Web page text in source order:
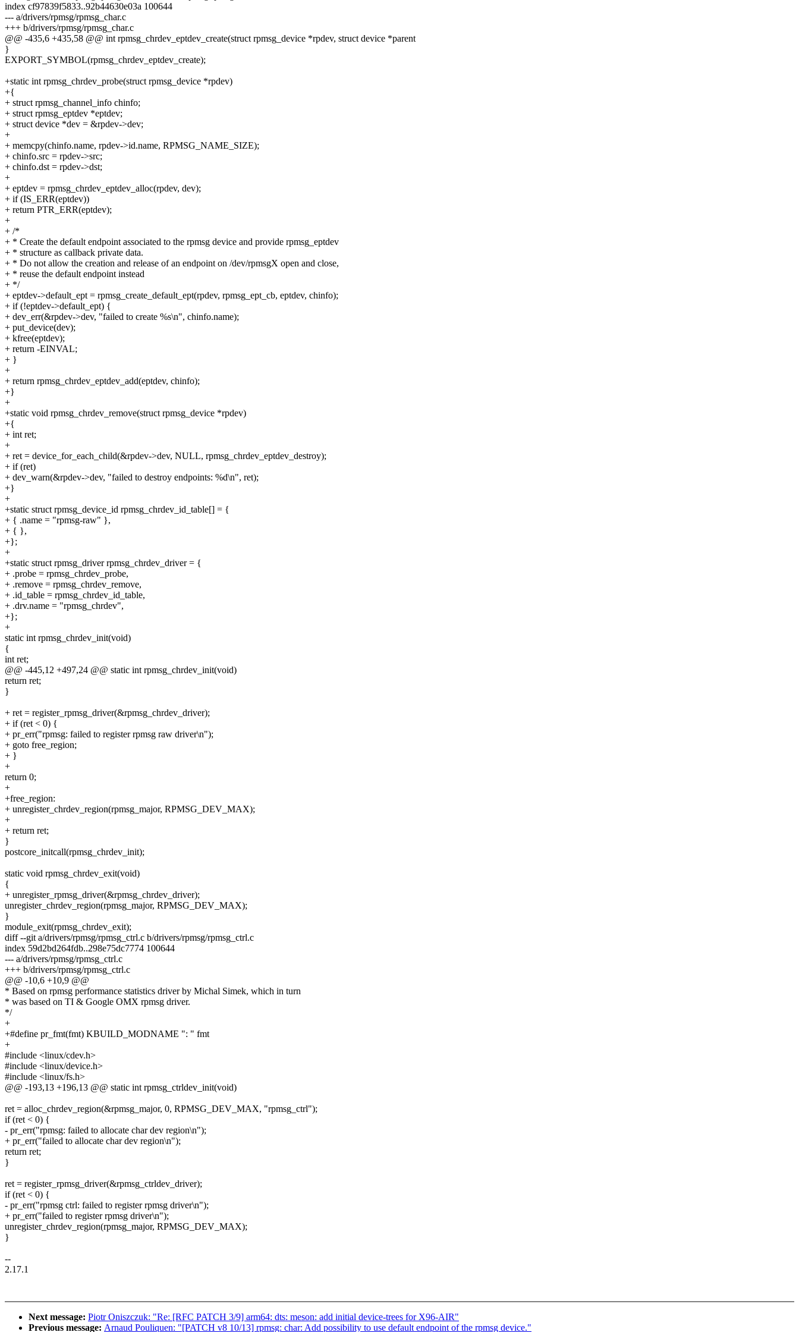
index cf97839f5833..92b44630e03a 100644
--- a/drivers/rpmsg/rpmsg_char.c
+++ b/drivers/rpmsg/rpmsg_char.c
@@ -435,6 +435,58 @@ int rpmsg_chrdev_eptdev_create(struct rpmsg_device *rpdev, struct device *parent
}
EXPORT_SYMBOL(rpmsg_chrdev_eptdev_create);
+static int rpmsg_chrdev_probe(struct rpmsg_device *rpdev)
+{
+ struct rpmsg_channel_info chinfo;
+ struct rpmsg_eptdev *eptdev;
+ struct device *dev = &rpdev->dev;
+
+ memcpy(chinfo.name, rpdev->id.name, RPMSG_NAME_SIZE);
+ chinfo.src = rpdev->src;
+ chinfo.dst = rpdev->dst;
+
+ eptdev = rpmsg_chrdev_eptdev_alloc(rpdev, dev);
+ if (IS_ERR(eptdev))
+ return PTR_ERR(eptdev);
+
+ /*
+ * Create the default endpoint associated to the rpmsg device and provide rpmsg_eptdev
+ * structure as callback private data.
+ * Do not allow the creation and release of an endpoint on /dev/rpmsgX open and close,
+ * reuse the default endpoint instead
+ */
+ eptdev->default_ept = rpmsg_create_default_ept(rpdev, rpmsg_ept_cb, eptdev, chinfo);
+ if (!eptdev->default_ept) {
+ dev_err(&rpdev->dev, "failed to create %s\n", chinfo.name);
+ put_device(dev);
+ kfree(eptdev);
+ return -EINVAL;
+ }
+
+ return rpmsg_chrdev_eptdev_add(eptdev, chinfo);
+}
+
+static void rpmsg_chrdev_remove(struct rpmsg_device *rpdev)
+{
+ int ret;
+
+ ret = device_for_each_child(&rpdev->dev, NULL, rpmsg_chrdev_eptdev_destroy);
+ if (ret)
+ dev_warn(&rpdev->dev, "failed to destroy endpoints: %d\n", ret);
+}
+
+static struct rpmsg_device_id rpmsg_chrdev_id_table[] = {
+ { .name = "rpmsg-raw" },
+ { },
+};
+
+static struct rpmsg_driver rpmsg_chrdev_driver = {
+ .probe = rpmsg_chrdev_probe,
+ .remove = rpmsg_chrdev_remove,
+ .id_table = rpmsg_chrdev_id_table,
+ .drv.name = "rpmsg_chrdev",
+};
+
static int rpmsg_chrdev_init(void)
{
int ret;
@@ -445,12 +497,24 @@ static int rpmsg_chrdev_init(void)
return ret;
}
+ ret = register_rpmsg_driver(&rpmsg_chrdev_driver);
+ if (ret < 0) {
+ pr_err("rpmsg: failed to register rpmsg raw driver\n");
+ goto free_region;
+ }
+
return 0;
+
+free_region:
+ unregister_chrdev_region(rpmsg_major, RPMSG_DEV_MAX);
+
+ return ret;
}
postcore_initcall(rpmsg_chrdev_init);
static void rpmsg_chrdev_exit(void)
{
+ unregister_rpmsg_driver(&rpmsg_chrdev_driver);
unregister_chrdev_region(rpmsg_major, RPMSG_DEV_MAX);
}
module_exit(rpmsg_chrdev_exit);
diff --git a/drivers/rpmsg/rpmsg_ctrl.c b/drivers/rpmsg/rpmsg_ctrl.c
index 59d2bd264fdb..298e75dc7774 100644
--- a/drivers/rpmsg/rpmsg_ctrl.c
+++ b/drivers/rpmsg/rpmsg_ctrl.c
@@ -10,6 +10,9 @@
* Based on rpmsg performance statistics driver by Michal Simek, which in turn
* was based on TI & Google OMX rpmsg driver.
*/
+
+#define pr_fmt(fmt) KBUILD_MODNAME ": " fmt
+
#include <linux/cdev.h>
#include <linux/device.h>
#include <linux/fs.h>
@@ -193,13 +196,13 @@ static int rpmsg_ctrldev_init(void)
ret = alloc_chrdev_region(&rpmsg_major, 0, RPMSG_DEV_MAX, "rpmsg_ctrl");
if (ret < 0) {
- pr_err("rpmsg: failed to allocate char dev region\n");
+ pr_err("failed to allocate char dev region\n");
return ret;
}
ret = register_rpmsg_driver(&rpmsg_ctrldev_driver);
if (ret < 0) {
- pr_err("rpmsg ctrl: failed to register rpmsg driver\n");
+ pr_err("failed to register rpmsg driver\n");
unregister_chrdev_region(rpmsg_major, RPMSG_DEV_MAX);
}
--
2.17.1
Next message: Piotr Oniszczuk: "Re: [RFC PATCH 3/9] arm64: dts: meson: add initial device-trees for X96-AIR"
Previous message: Arnaud Pouliquen: "[PATCH v8 10/13] rpmsg: char: Add possibility to use default endpoint of the rpmsg device."